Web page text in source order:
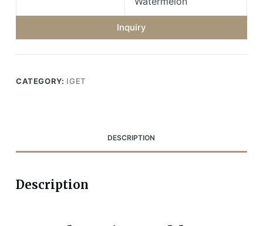
Inquiry
CATEGORY: IGET
DESCRIPTION
Description